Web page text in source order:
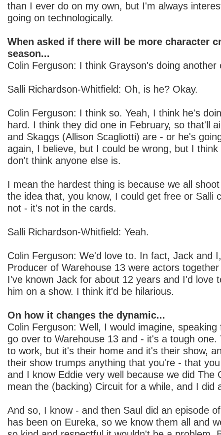
than I ever do on my own, but I'm always
going on technologically.
When asked if there will be more character
season...
Colin Ferguson: I think Grayson's doing another
Salli Richardson-Whitfield: Oh, is he? Okay.
Colin Ferguson: I think so. Yeah, I think he's
hard. I think they did one in February, so that'll
and Skaggs (Allison Scagliotti) are - or he's
again, I believe, but I could be wrong, but I
don't think anyone else is.
I mean the hardest thing is because we all
the idea that, you know, I could get free or Salli
not - it's not in the cards.
Salli Richardson-Whitfield: Yeah.
Colin Ferguson: We'd love to. In fact, Jack and
Producer of Warehouse 13 were actors
I've known Jack for about 12 years and I'd love
him on a show. I think it'd be hilarious.
On how it changes the dynamic...
Colin Ferguson: Well, I would imagine,
go over to Warehouse 13 and - it's a tough one.
to work, but it's their home and it's their show,
their show trumps anything that you're - that
and I know Eddie very well because we did The
mean the (backing) Circuit for a while, and I did
And so, I know - and then Saul did an episode
has been on Eureka, so we know them all and